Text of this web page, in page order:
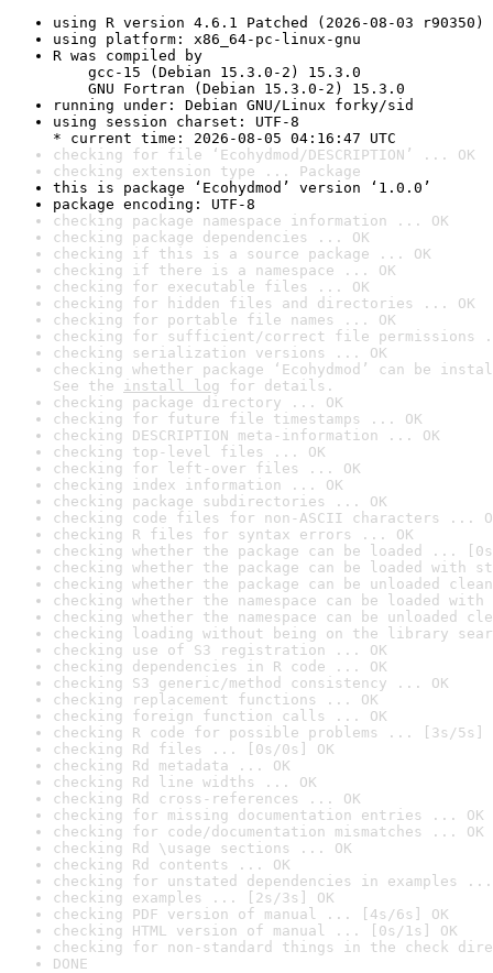
using R version 4.6.1 Patched (2026-08-03 r90350)
using platform: x86_64-pc-linux-gnu
R was compiled by
gcc-15 (Debian 15.3.0-2) 15.3.0
GNU Fortran (Debian 15.3.0-2) 15.3.0
running under: Debian GNU/Linux forky/sid
using session charset: UTF-8
* current time: 2026-08-05 04:16:47 UTC
checking for file ‘Ecohydmod/DESCRIPTION’ ... OK
checking extension type ... Package
this is package ‘Ecohydmod’ version ‘1.0.0’
package encoding: UTF-8
checking package namespace information ... OK
checking package dependencies ... OK
checking if this is a source package ... OK
checking if there is a namespace ... OK
checking for executable files ... OK
checking for hidden files and directories ... OK
checking for portable file names ... OK
checking for sufficient/correct file permissions
checking serialization versions ... OK
checking whether package ‘Ecohydmod’ can be
See the install log for details.
checking package directory ... OK
checking for future file timestamps ... OK
checking DESCRIPTION meta-information ... OK
checking top-level files ... OK
checking for left-over files ... OK
checking index information ... OK
checking package subdirectories ... OK
checking code files for non-ASCII characters ...
checking R files for syntax errors ... OK
checking whether the package can be loaded ...
checking whether the package can be loaded with
checking whether the package can be unloaded
checking whether the namespace can be loaded
checking whether the namespace can be unloaded
checking loading without being on the library
checking use of S3 registration ... OK
checking dependencies in R code ... OK
checking S3 generic/method consistency ... OK
checking replacement functions ... OK
checking foreign function calls ... OK
checking R code for possible problems ... [3s/5s]
checking Rd files ... [0s/0s] OK
checking Rd metadata ... OK
checking Rd line widths ... OK
checking Rd cross-references ... OK
checking for missing documentation entries ... OK
checking for code/documentation mismatches ... OK
checking Rd \usage sections ... OK
checking Rd contents ... OK
checking for unstated dependencies in examples ...
checking examples ... [2s/3s] OK
checking PDF version of manual ... [4s/6s] OK
checking HTML version of manual ... [0s/1s] OK
checking for non-standard things in the check
DONE